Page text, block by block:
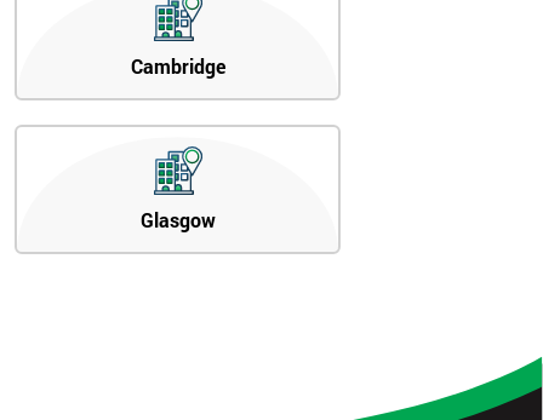
Cambridge
Glasgow